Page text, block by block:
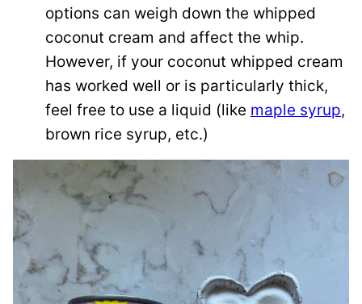
options can weigh down the whipped
coconut cream and affect the whip.
However, if your coconut whipped cream
has worked well or is particularly thick,
feel free to use a liquid (like maple syrup,
brown rice syrup, etc.)